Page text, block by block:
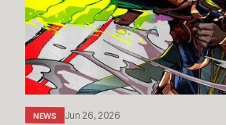
MSI
2026
NEWS Jun 26, 2026